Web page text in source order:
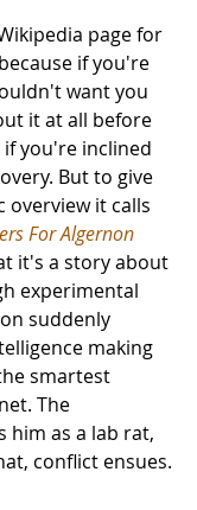
page for
if you're
want you
it at all before
you're inclined
But to give
overview it calls
For Algernon
it's a story about
experimental
suddenly
making
smartest
The
him as a lab rat,
conflict ensues.